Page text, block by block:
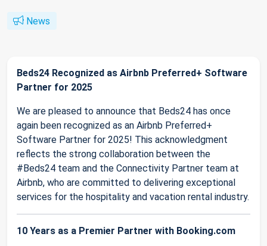
News
Beds24 Recognized as Airbnb Preferred+ Software
Partner for 2025
We are pleased to announce that Beds24 has once
again been recognized as an Airbnb Preferred+
Software Partner for 2025! This acknowledgment
reflects the strong collaboration between the
#Beds24 team and the Connectivity Partner team at
Airbnb, who are committed to delivering exceptional
services for the hospitality and vacation rental industry.
10 Years as a Premier Partner with Booking.com